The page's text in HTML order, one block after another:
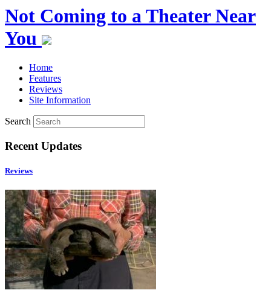
Not Coming to a Theater Near
You
Home
Features
Reviews
Site Information
Search
Recent Updates
Reviews